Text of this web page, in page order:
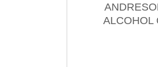
ALCOHOL